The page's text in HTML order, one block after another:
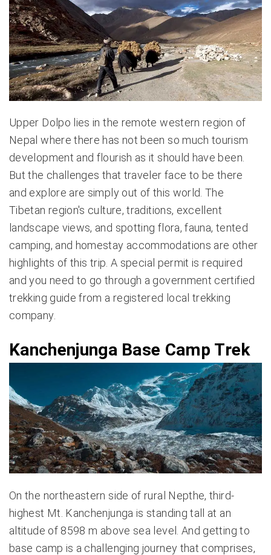
Upper Dolpo lies in the remote western region of
Nepal where there has not been so much tourism
development and flourish as it should have been.
But the challenges that traveler face to be there
and explore are simply out of this world. The
Tibetan region's culture, traditions, excellent
landscape views, and spotting flora, fauna, tented
camping, and homestay accommodations are other
highlights of this trip. A special permit is required
and you need to go through a government certified
trekking guide from a registered local trekking
company.
Kanchenjunga Base Camp Trek
On the northeastern side of rural Nepthe, third-
highest Mt. Kanchenjunga is standing tall at an
altitude of 8598 m above sea level. And getting to
base camp is a challenging journey that comprises,